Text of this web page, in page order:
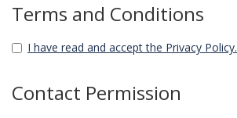
Terms and Conditions
I have read and accept the Privacy Policy.
Contact Permission